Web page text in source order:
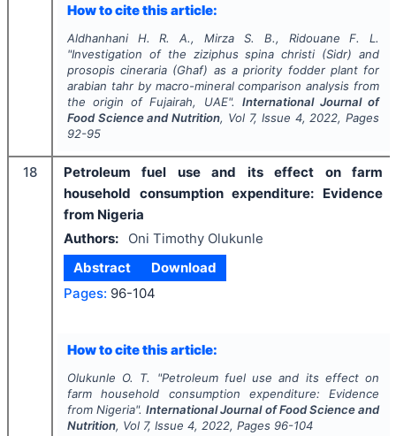
How to cite this article:
Aldhanhani H. R. A., Mirza S. B., Ridouane F. L.
"Investigation of the ziziphus spina christi (Sidr) and
prosopis cineraria (Ghaf) as a priority fodder plant for
arabian tahr by macro-mineral comparison analysis from
the origin of Fujairah, UAE". International Journal of
Food Science and Nutrition, Vol 7, Issue 4, 2022, Pages
92-95
18
Petroleum fuel use and its effect on farm
household consumption expenditure: Evidence
from Nigeria
Authors:
Oni Timothy Olukunle
Abstract
Download
Pages: 96-104
How to cite this article:
Olukunle O. T. "Petroleum fuel use and its effect on
farm household consumption expenditure: Evidence
from Nigeria".International Journal of Food Science and
Nutrition, Vol 7, Issue 4, 2022, Pages 96-104